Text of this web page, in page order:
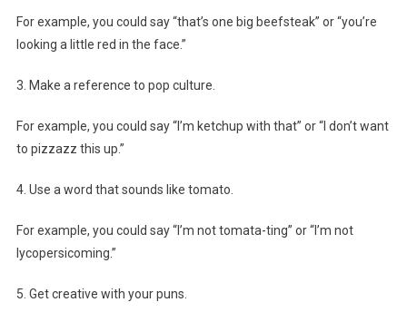
For example, you could say “that’s one big beefsteak” or “you’re
looking a little red in the face.”
3. Make a reference to pop culture.
For example, you could say “I’m ketchup with that” or “I don’t want
to pizzazz this up.”
4. Use a word that sounds like tomato.
For example, you could say “I’m not tomata-ting” or “I’m not
lycopersicoming.”
5. Get creative with your puns.